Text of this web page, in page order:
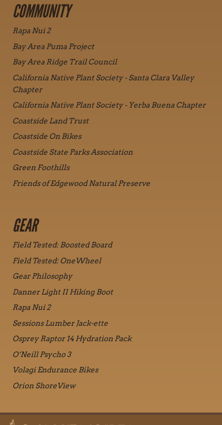
COMMUNITY
Rapa Nui 2
Bay Area Puma Project
Bay Area Ridge Trail Council
California Native Plant Society - Santa Clara Valley
Chapter
California Native Plant Society - Yerba Buena Chapter
Coastside Land Trust
Coastside On Bikes
Coastside State Parks Association
Green Foothills
Friends of Edgewood Natural Preserve
GEAR
Field Tested: Boosted Board
Field Tested: OneWheel
Gear Philosophy
Danner Light II Hiking Boot
Rapa Nui 2
Sessions Lumber Jack-ette
Osprey Raptor 14 Hydration Pack
O’Neill Psycho 3
Volagi Endurance Bikes
Orion ShoreView